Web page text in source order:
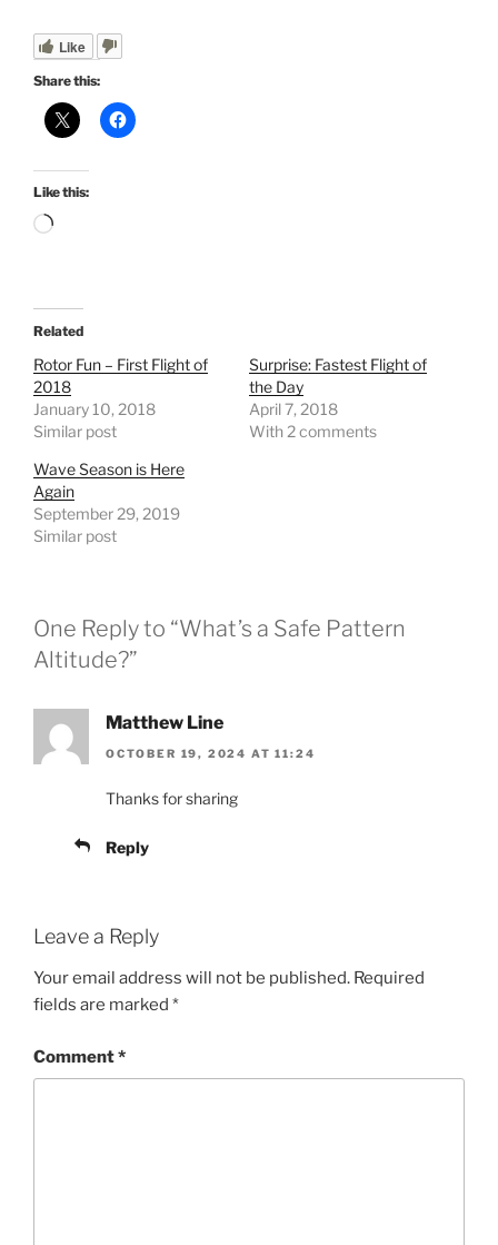
Like
Share this:
Like this:
Loading…
Related
Rotor Fun – First Flight of
2018
January 10, 2018
Similar post
Surprise: Fastest Flight of
the Day
April 7, 2018
With 2 comments
Wave Season is Here
Again
September 29, 2019
Similar post
One Reply to “What’s a Safe Pattern
Altitude?”
Matthew Line
OCTOBER 19, 2024 AT 11:24
Thanks for sharing
Reply
Leave a Reply
Your email address will not be published. Required
fields are marked *
Comment*